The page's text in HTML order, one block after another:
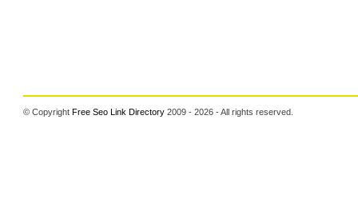
© CopyrightFree Seo Link Directory 2009 - 2026 - All rights reserved.